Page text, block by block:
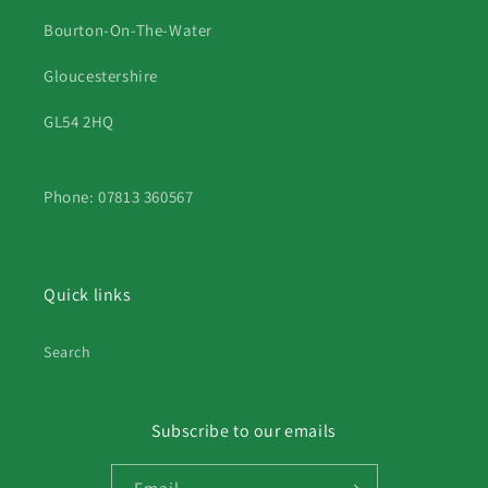
Bourton-On-The-Water
Gloucestershire
GL54 2HQ
Phone: 07813 360567
Quick links
Search
Subscribe to our emails